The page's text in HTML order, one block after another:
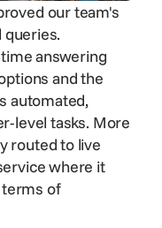
our team's
answering
and the
automated,
level tasks. More
routed to live
where it
of